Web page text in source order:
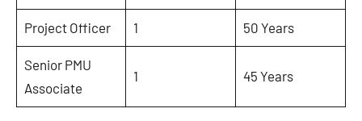
Project Officer 1 50 Years
Senior PMU
Associate
1 45 Years